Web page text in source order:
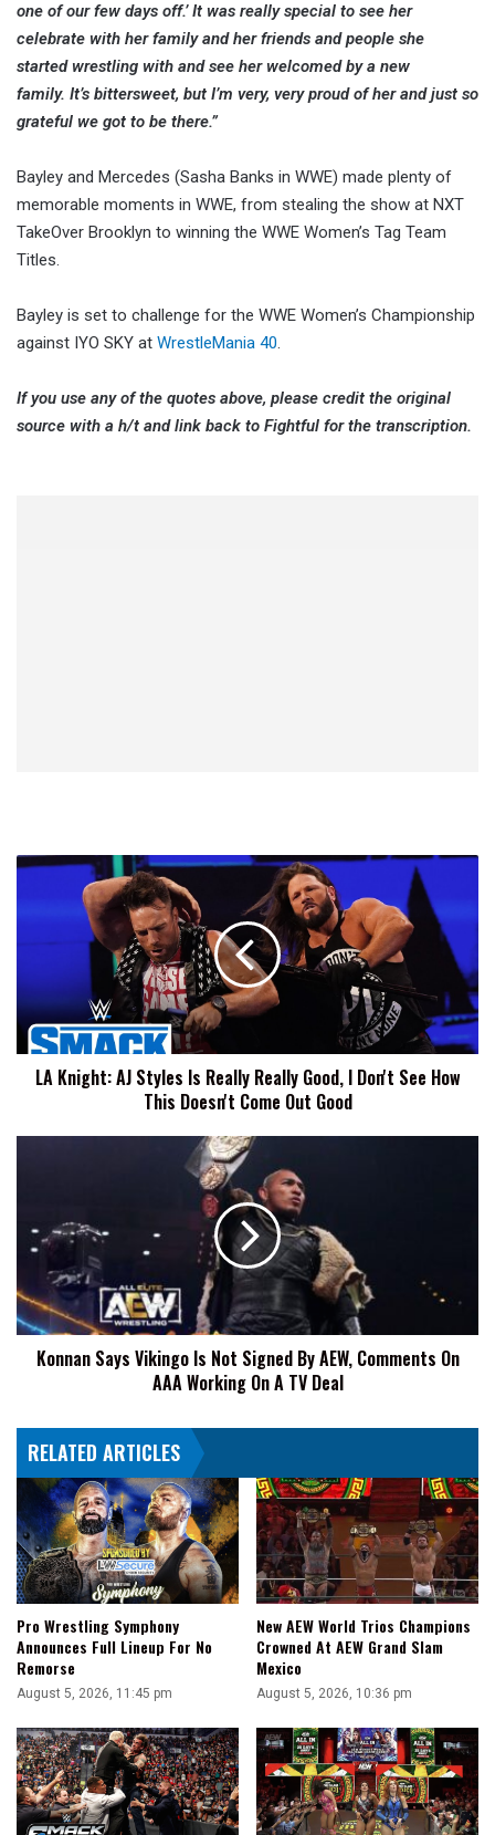
one of our few days off.’ It was really special to see her
celebrate with her family and her friends and people she
started wrestling with and see her welcomed by a new
family. It’s bittersweet, but I’m very, very proud of her and just so
grateful we got to be there.”
Bayley and Mercedes (Sasha Banks in WWE) made plenty of
memorable moments in WWE, from stealing the show at NXT
TakeOver Brooklyn to winning the WWE Women’s Tag Team
Titles.
Bayley is set to challenge for the WWE Women’s Championship
against IYO SKY at WrestleMania 40.
If you use any of the quotes above, please credit the original
source with a h/t and link back to Fightful for the transcription.
LA
Really
Really
Good,
I
Don't
Good
LA Knight: AJ Styles Is Really Really Good, I Don't See How
This Doesn't Come Out Good
By
AEW,
Comments
On
Deal
Konnan Says Vikingo Is Not Signed By AEW, Comments On
AAA Working On A TV Deal
RELATED ARTICLES
Pro Wrestling Symphony
Announces Full Lineup For No
Remorse
August 5, 2026, 11:45 pm
New AEW World Trios Champions
Crowned At AEW Grand Slam
Mexico
August 5, 2026, 10:36 pm